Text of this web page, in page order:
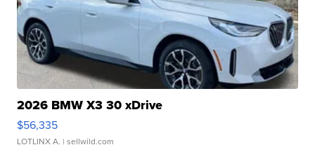
2026 BMW X3 30 xDrive
$56,335
LOTLINX A. | sellwild.com